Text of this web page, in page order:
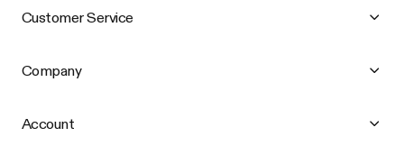
Customer Service
Company
Account